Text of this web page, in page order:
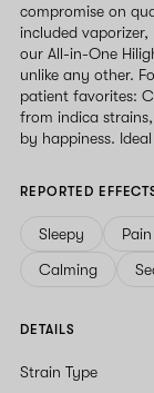
compromise on
included
our All-in-One
unlike any other.
patient favorites:
from indica
by happiness.
REPORTED
Sleepy
Calming
DETAILS
Strain Type